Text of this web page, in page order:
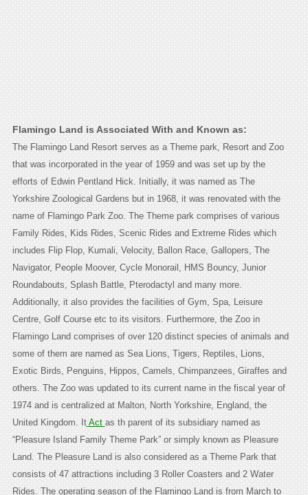
Flamingo Land is Associated With and Known as:
The Flamingo Land Resort serves as a Theme park, Resort and Zoo
that was incorporated in the year of 1959 and was set up by the
efforts of Edwin Pentland Hick. Initially, it was named as The
Yorkshire Zoological Gardens but in 1968, it was renovated with the
name of Flamingo Park Zoo. The Theme park comprises of various
Family Rides, Kids Rides, Scenic Rides and Extreme Rides which
includes Flip Flop, Kumali, Velocity, Ballon Race, Gallopers, The
Navigator, People Moover, Cycle Monorail, HMS Bouncy, Junior
Roundabouts, Splash Battle, Pterodactyl and many more.
Additionally, it also provides the facilities of Gym, Spa, Leisure
Centre, Golf Course etc to its visitors. Furthermore, the Zoo in
Flamingo Land comprises of over 120 distinct species of animals and
some of them are named as Sea Lions, Tigers, Reptiles, Lions,
Exotic Birds, Penguins, Hippos, Camels, Chimpanzees, Giraffes and
others. The Zoo was updated to its current name in the fiscal year of
1974 and is centralized at Malton, North Yorkshire, England, the
United Kingdom. ItAct as th parent of its subsidiary named as
“Pleasure Island Family Theme Park” or simply known as Pleasure
Land. The Pleasure Land is also considered as a Theme Park that
consists of 47 attractions including 3 Roller Coasters and 2 Water
Rides. The operating season of the Flamingo Land is from March to